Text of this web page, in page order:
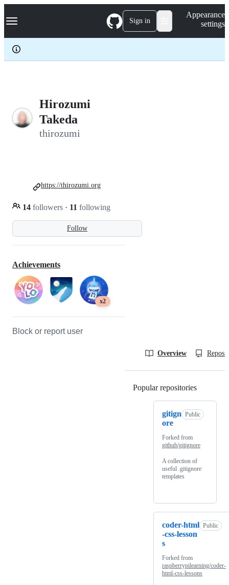
k
p
c
Navigation Menu Sign in
Appearance
settings
Hirozumi
Takeda
thirozumi
Follow
14 followers · 11 following
https://thirozumi.org
Achievements
x2
Block or report user
Overview
Popular repositories
gitign
ore
Public
Forked from
github/gitignore
A collection of
useful .gitignore
templates
coder-html
-css-lesson
s
Public
Forked from
raspberrypilearning/coder-
html-css-lessons